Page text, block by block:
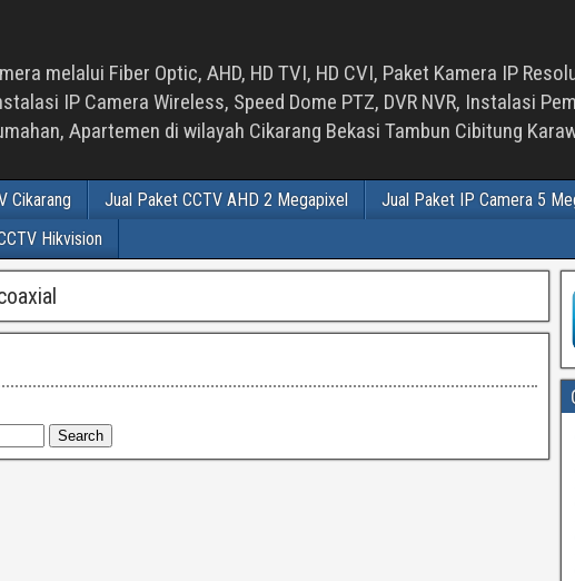
melalui Fiber Optic, AHD, HD TVI, HD CVI, Paket Kamera IP
IP Camera Wireless, Speed Dome PTZ, DVR NVR, Instalasi
Apartemen di wilayah Cikarang Bekasi Tambun Cibitung
Cikarang Jual Paket CCTV AHD 2 Megapixel Jual Paket IP Camera 5
Hikvision